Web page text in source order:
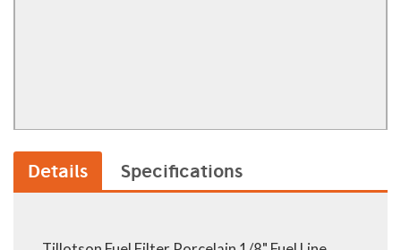
Details Specifications